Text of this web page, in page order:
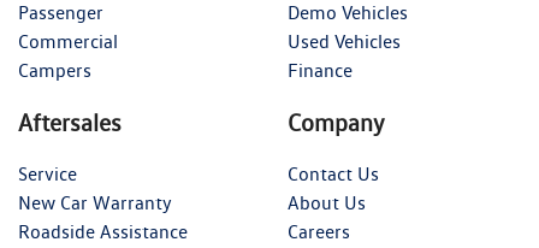
Passenger
Commercial
Campers
Demo Vehicles
Used Vehicles
Finance
Aftersales
Service
New Car Warranty
Roadside Assistance
Company
Contact Us
About Us
Careers